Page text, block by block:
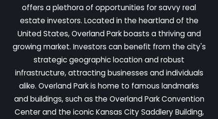
offers a plethora of opportunities for savvy real
estate investors. Located in the heartland of the
United States, Overland Park boasts a thriving and
growing market. Investors can benefit from the city's
strategic geographic location and robust
infrastructure, attracting businesses and individuals
alike. Overland Park is home to famous landmarks
and buildings, such as the Overland Park Convention
Center and the iconic Kansas City Saddlery Building,